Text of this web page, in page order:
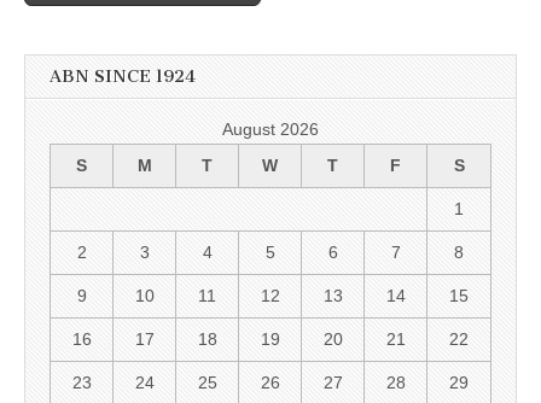
ABN SINCE 1924
August 2026
S
M T W T F S
1
2 3 4 5 6 7 8
9 10 11 12 13 14 15
16 17 18 19 20 21 22
23 24 25 26 27 28 29